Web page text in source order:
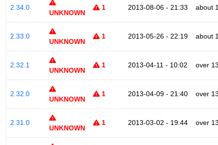
2.34.0
UNKNOWN
1 2013-08-06 - 21:33 about
2.33.0
UNKNOWN
1 2013-05-26 - 22:19 about
2.32.1
UNKNOWN
1 2013-04-11 - 10:02 over
2.32.0
UNKNOWN
1 2013-04-09 - 21:40 over
2.31.0
UNKNOWN
1 2013-03-02 - 19:44 over